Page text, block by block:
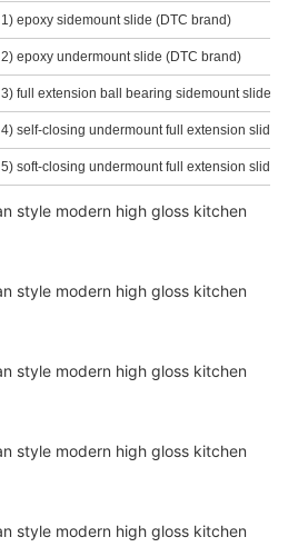
1) epoxy sidemount slide (DTC brand)
2) epoxy undermount slide (DTC brand)
3) full extension ball bearing sidemount slide
4) self-closing undermount full extension slide
5) soft-closing undermount full extension slide